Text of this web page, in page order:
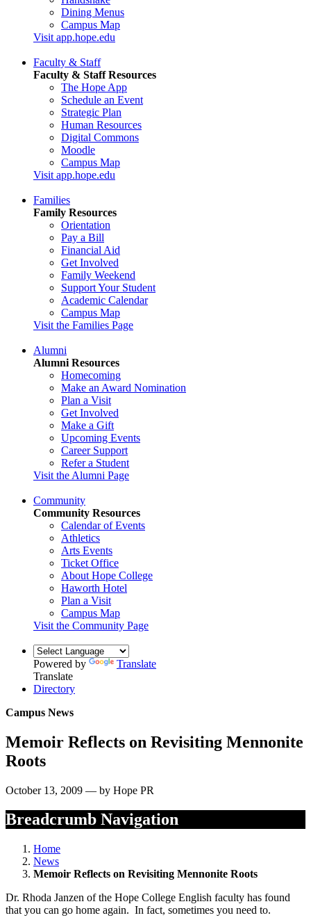
Dining Menus
Campus Map
Visit app.hope.edu
Faculty & Staff
Faculty & Staff Resources
The Hope App
Schedule an Event
Strategic Plan
Human Resources
Digital Commons
Moodle
Campus Map
Visit app.hope.edu
Families
Family Resources
Orientation
Pay a Bill
Financial Aid
Get Involved
Family Weekend
Support Your Student
Academic Calendar
Campus Map
Visit the Families Page
Alumni
Alumni Resources
Homecoming
Make an Award Nomination
Plan a Visit
Get Involved
Make a Gift
Upcoming Events
Career Support
Refer a Student
Visit the Alumni Page
Community
Community Resources
Calendar of Events
Athletics
Arts Events
Ticket Office
About Hope College
Haworth Hotel
Plan a Visit
Campus Map
Visit the Community Page
Powered by
Translate
Translate
Directory
Campus News
Memoir Reflects on Revisiting Mennonite
Roots
October 13, 2009 — by Hope PR
Breadcrumb Navigation
Home
News
Memoir Reflects on Revisiting Mennonite Roots
Dr. Rhoda Janzen of the Hope College English faculty has found
that you can go home again. In fact, sometimes you need to.